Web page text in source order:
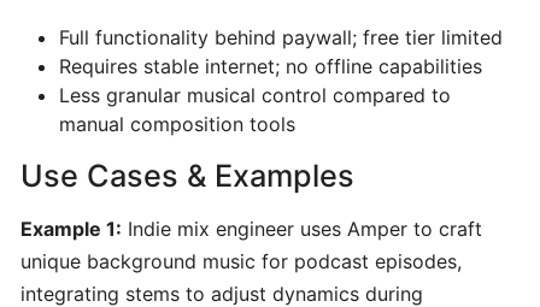
Stemz:
AI-
Powered
Vocal
Instrument
for
Musicians
Full functionality behind paywall; free tier limited
Requires stable internet; no offline capabilities
Less granular musical control compared to
manual composition tools
Use Cases & Examples
Example 1: Indie mix engineer uses Amper to craft
unique background music for podcast episodes,
integrating stems to adjust dynamics during